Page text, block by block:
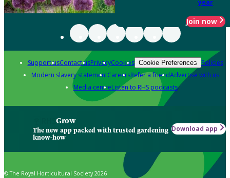
year
Join now
Support usContact usPrivacyCookies Cookie Preferences Policies
Modern slavery statementCareersRefer a friendAdvertise with us
Media centreListen to RHS podcasts
Grow
The new app packed with trusted gardening
know-how
Download app
© The Royal Horticultural Society 2026